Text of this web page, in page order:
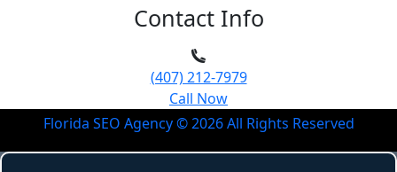
Contact Info
(407) 212-7979
Call Now
Florida SEO Agency ©2026 All Rights Reserved